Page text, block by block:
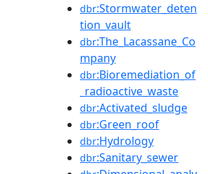
dbr:Stormwater_deten
tion_vault
dbr:The_Lacassane_Co
mpany
dbr:Bioremediation_of
_radioactive_waste
dbr:Activated_sludge
dbr:Green_roof
dbr:Hydrology
dbr:Sanitary_sewer